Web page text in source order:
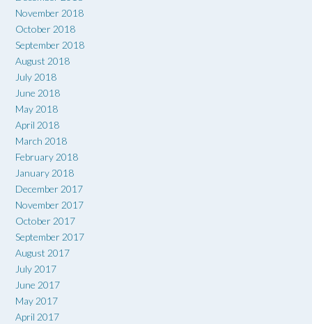
November 2018
October 2018
September 2018
August 2018
July 2018
June 2018
May 2018
April 2018
March 2018
February 2018
January 2018
December 2017
November 2017
October 2017
September 2017
August 2017
July 2017
June 2017
May 2017
April 2017